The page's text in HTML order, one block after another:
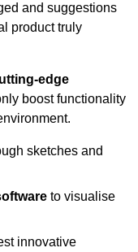
and suggestions
product truly
edge
boost functionality
sketches and
to visualise
innovative